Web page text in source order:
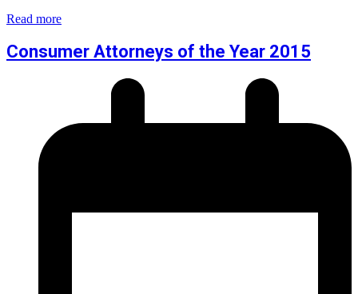
Read more
Consumer Attorneys of the Year 2015